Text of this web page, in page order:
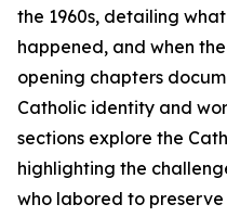
the 1960s, detailing
happened, and when
opening chapters
Catholic identity and
sections explore the
highlighting the
who labored to